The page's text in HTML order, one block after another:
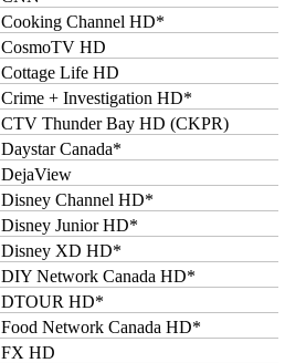
Cooking Channel HD*
CosmoTV HD
Cottage Life HD
Crime + Investigation HD*
CTV Thunder Bay HD (CKPR)
Daystar Canada*
DejaView
Disney Channel HD*
Disney Junior HD*
Disney XD HD*
DIY Network Canada HD*
DTOUR HD*
Food Network Canada HD*
FX HD